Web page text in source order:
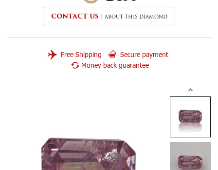
CONTACT US ABOUT THIS DIAMOND
Free Shipping
Secure payment
Money back guarantee